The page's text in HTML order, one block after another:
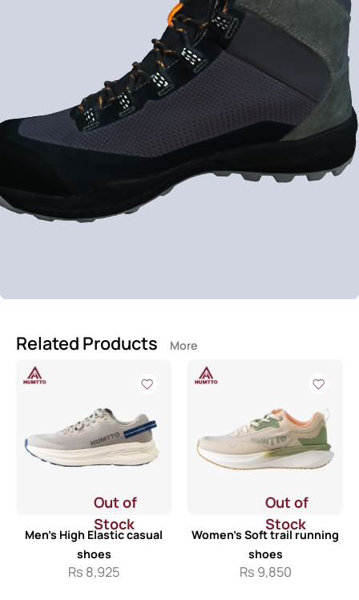
Related Products More
Out of
Stock
Men’s High Elastic casual
shoes
Rs 8,925
Out of
Stock
Women’s Soft trail running
shoes
Rs 9,850